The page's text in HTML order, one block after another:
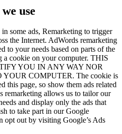
use
some ads, Remarketing to trigger
the Internet. AdWords remarketing
to your needs based on parts of the
cookie on your computer. THIS
YOU IN ANY WAY NOR
COMPUTER. The cookie is
this page, so show them ads related
remarketing allows us to tailor our
and display only the ads that
to take part in our Google
opt out by visiting Google’s Ads